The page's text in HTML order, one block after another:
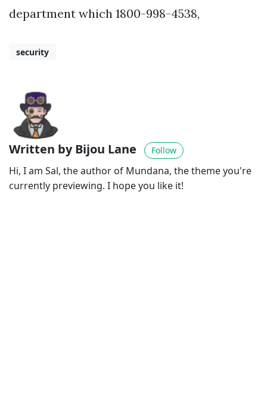
department which 1800-998-4538,
security
Written by Bijou Lane Follow
Hi, I am Sal, the author of Mundana, the theme you're
currently previewing. I hope you like it!